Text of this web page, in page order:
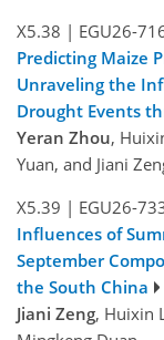
X5.38 | EGU26-
Predicting Maize
Unraveling the
Drought Events
Yeran Zhou,
Yuan, and Jiani
X5.39 | EGU26-
Influences of
September
the South China
Jiani Zeng, Huixin